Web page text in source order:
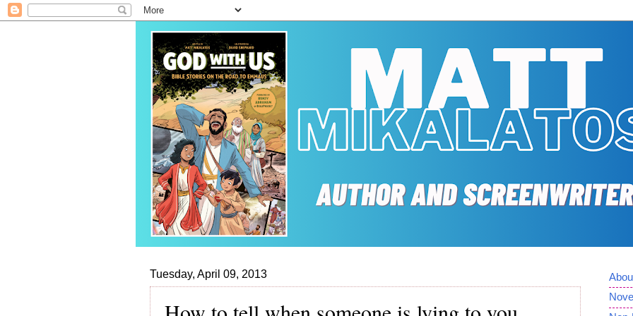
Tuesday, April 09, 2013